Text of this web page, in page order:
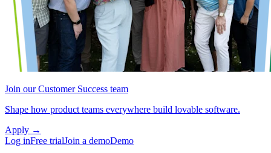
Join our Customer Success team
Shape how product teams everywhere build lovable software.
Apply →
Log inFree trialJoin a demoDemo